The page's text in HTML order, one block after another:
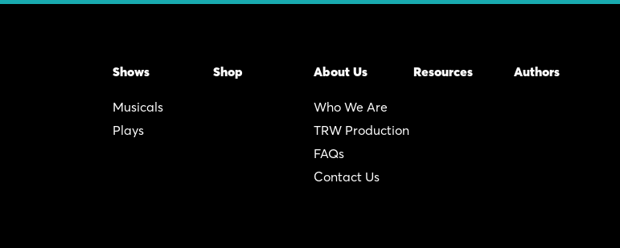
Shows
Musicals
Plays
Shop About Us
Who We Are
TRW Production
FAQs
Contact Us
Resources Authors